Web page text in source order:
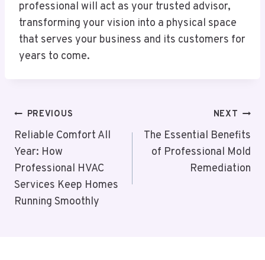
professional will act as your trusted advisor,
transforming your vision into a physical space
that serves your business and its customers for
years to come.
Post
Navigation
PREVIOUS
Reliable Comfort All
Year: How
Professional HVAC
Services Keep Homes
Running Smoothly
NEXT
The Essential Benefits
of Professional Mold
Remediation